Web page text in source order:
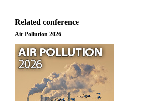
Related conference
Air Pollution 2026